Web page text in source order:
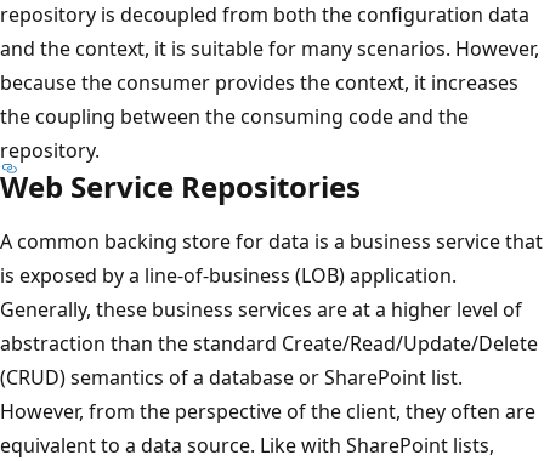
repository is decoupled from both the configuration data
and the context, it is suitable for many scenarios. However,
because the consumer provides the context, it increases
the coupling between the consuming code and the
repository.
Web Service Repositories
A common backing store for data is a business service that
is exposed by a line-of-business (LOB) application.
Generally, these business services are at a higher level of
abstraction than the standard Create/Read/Update/Delete
(CRUD) semantics of a database or SharePoint list.
However, from the perspective of the client, they often are
equivalent to a data source. Like with SharePoint lists,